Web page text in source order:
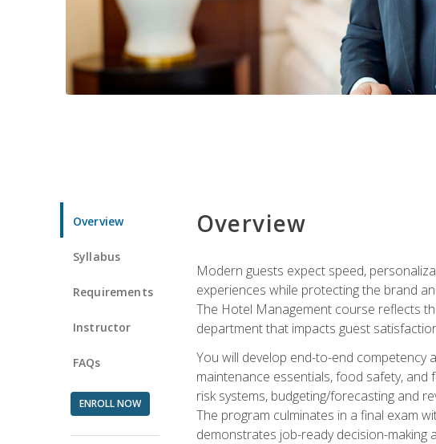
Overview
Syllabus
Requirements
Instructor
FAQs
ENROLL NOW
Overview
Modern guests expect speed,
experiences while protecting the brand
The Hotel Management course reflects
department that impacts guest
You will develop end-to-end competency
maintenance essentials, food safety,
risk systems, budgeting/forecasting and
The program culminates in a final exam
demonstrates job-ready decision-making